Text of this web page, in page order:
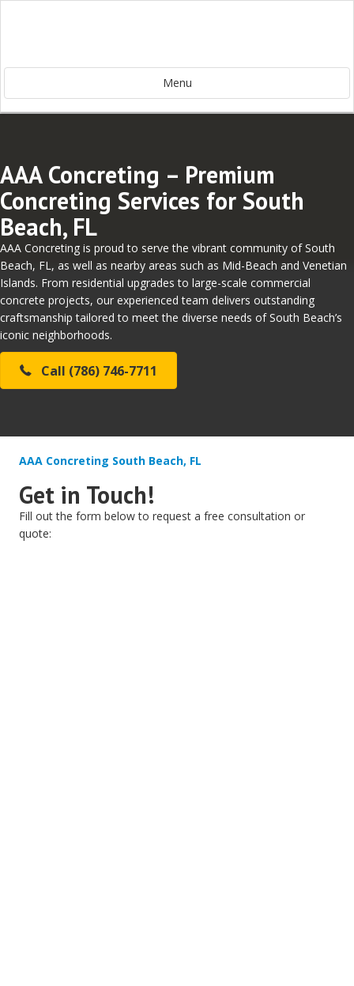
Menu
AAA Concreting – Premium
Concreting Services for South
Beach, FL
AAA Concreting is proud to serve the vibrant community of South
Beach, FL, as well as nearby areas such as Mid-Beach and Venetian
Islands. From residential upgrades to large-scale commercial
concrete projects, our experienced team delivers outstanding
craftsmanship tailored to meet the diverse needs of South Beach’s
iconic neighborhoods.
Call (786) 746-7711
AAA Concreting South Beach, FL
Get in Touch!
Fill out the form below to request a free consultation or
quote: